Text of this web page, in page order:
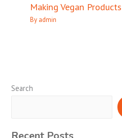
Making Vegan
By admin
Search